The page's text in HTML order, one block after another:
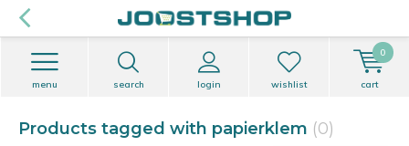
search login
menu wishlist cart
0
Products tagged with papierklem (0)